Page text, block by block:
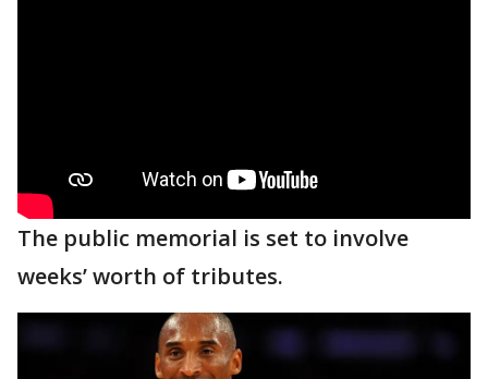
The public memorial is set to involve
weeks’ worth of tributes.